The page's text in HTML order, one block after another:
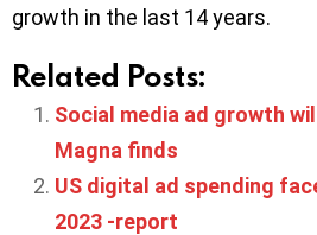
growth in the last 14 years.
Related Posts:
Social media ad growth
Magna finds
US digital ad spending
2023 -report